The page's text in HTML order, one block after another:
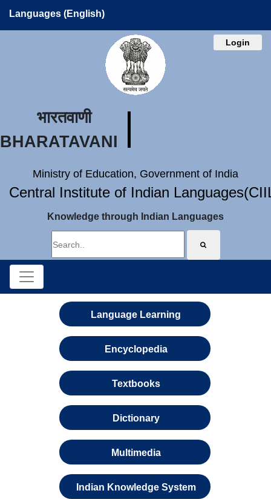
Languages (English)
Login
भारतवाणी
BHARATAVANI
Ministry of Education, Government of India
Central Institute of Indian
Knowledge through Indian Languages
Language Learning
Encyclopedia
Textbooks
Dictionary
Multimedia
Indian Knowledge System